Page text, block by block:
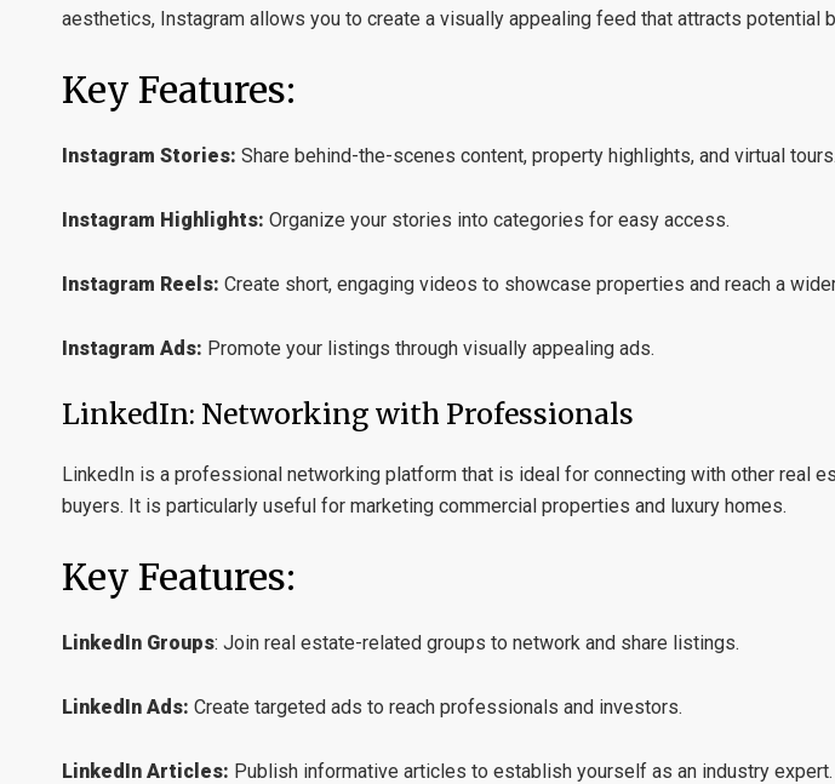
aesthetics, Instagram allows you to create a visually appealing feed that attracts potential
Key Features:
Instagram Stories: Share behind-the-scenes content, property highlights, and virtual tours.
Instagram Highlights: Organize your stories into categories for easy access.
Instagram Reels: Create short, engaging videos to showcase properties and reach a
Instagram Ads: Promote your listings through visually appealing ads.
LinkedIn: Networking with Professionals
LinkedIn is a professional networking platform that is ideal for connecting with other real
buyers. It is particularly useful for marketing commercial properties and luxury homes.
Key Features:
LinkedIn Groups: Join real estate-related groups to network and share listings.
LinkedIn Ads: Create targeted ads to reach professionals and investors.
LinkedIn Articles: Publish informative articles to establish yourself as an industry expert.